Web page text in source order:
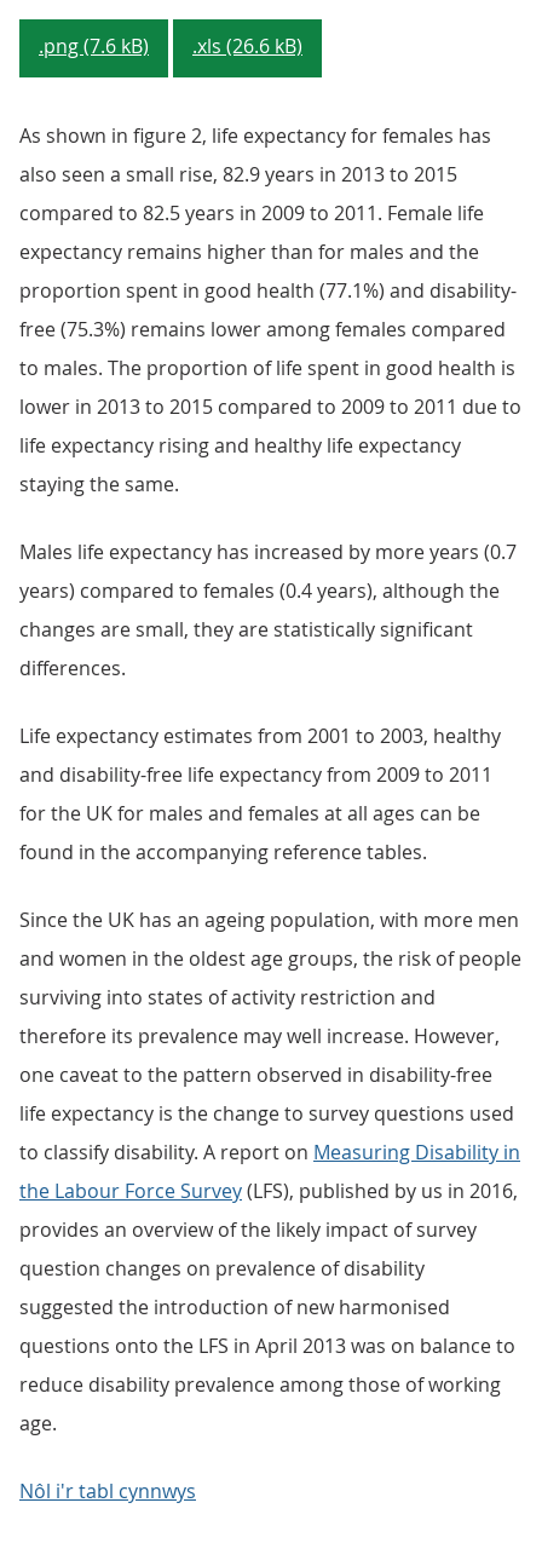
.png (7.6 kB) .xls (26.6 kB)
As shown in figure 2, life expectancy for females has
also seen a small rise, 82.9 years in 2013 to 2015
compared to 82.5 years in 2009 to 2011. Female life
expectancy remains higher than for males and the
proportion spent in good health (77.1%) and disability-
free (75.3%) remains lower among females compared
to males. The proportion of life spent in good health is
lower in 2013 to 2015 compared to 2009 to 2011 due to
life expectancy rising and healthy life expectancy
staying the same.
Males life expectancy has increased by more years (0.7
years) compared to females (0.4 years), although the
changes are small, they are statistically significant
differences.
Life expectancy estimates from 2001 to 2003, healthy
and disability-free life expectancy from 2009 to 2011
for the UK for males and females at all ages can be
found in the accompanying reference tables.
Since the UK has an ageing population, with more men
and women in the oldest age groups, the risk of people
surviving into states of activity restriction and
therefore its prevalence may well increase. However,
one caveat to the pattern observed in disability-free
life expectancy is the change to survey questions used
to classify disability. A report on Measuring Disability in
the Labour Force Survey(LFS), published by us in 2016,
provides an overview of the likely impact of survey
question changes on prevalence of disability
suggested the introduction of new harmonised
questions onto the LFS in April 2013 was on balance to
reduce disability prevalence among those of working
age.
Nôl i'r tabl cynnwys